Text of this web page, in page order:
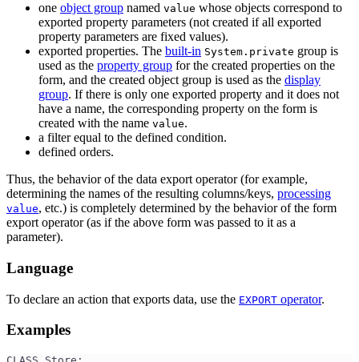
one object group named value whose objects correspond to
exported property parameters (not created if all exported
property parameters are fixed values).
exported properties. The built-in System.private group is
used as the property group for the created properties on the
form, and the created object group is used as the display
group. If there is only one exported property and it does not
have a name, the corresponding property on the form is
created with the name value.
a filter equal to the defined condition.
defined orders.
Thus, the behavior of the data export operator (for example,
determining the names of the resulting columns/keys, processing
value, etc.) is completely determined by the behavior of the form
export operator (as if the above form was passed to it as a
parameter).
Language
To declare an action that exports data, use the EXPORT operator.
Examples